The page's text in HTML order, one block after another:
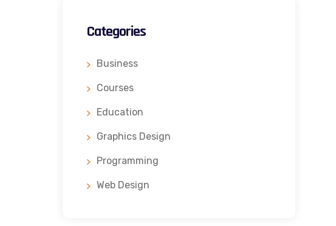
Categories
Business
Courses
Education
Graphics Design
Programming
Web Design